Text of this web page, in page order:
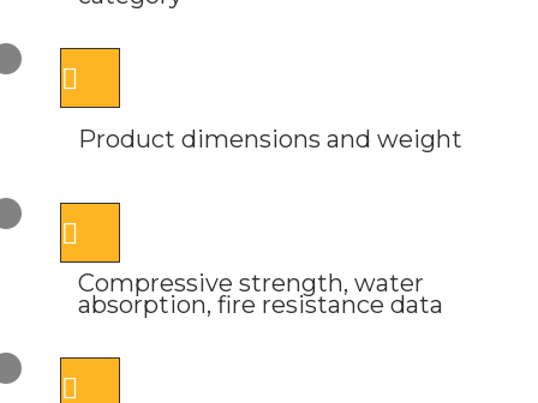
Product dimensions and weight
Compressive strength, water
absorption, fire resistance data